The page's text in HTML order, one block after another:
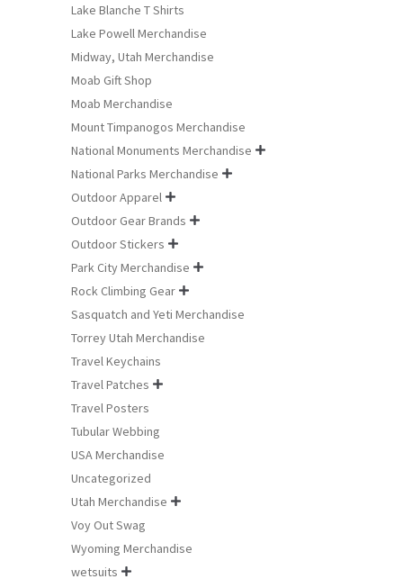
Lake Blanche T Shirts
Lake Powell Merchandise
Midway, Utah Merchandise
Moab Gift Shop
Moab Merchandise
Mount Timpanogos Merchandise
National Monuments Merchandise 
National Parks Merchandise 
Outdoor Apparel 
Outdoor Gear Brands 
Outdoor Stickers 
Park City Merchandise 
Rock Climbing Gear 
Sasquatch and Yeti Merchandise
Torrey Utah Merchandise
Travel Keychains
Travel Patches 
Travel Posters
Tubular Webbing
USA Merchandise
Uncategorized
Utah Merchandise 
Voy Out Swag
Wyoming Merchandise
wetsuits 